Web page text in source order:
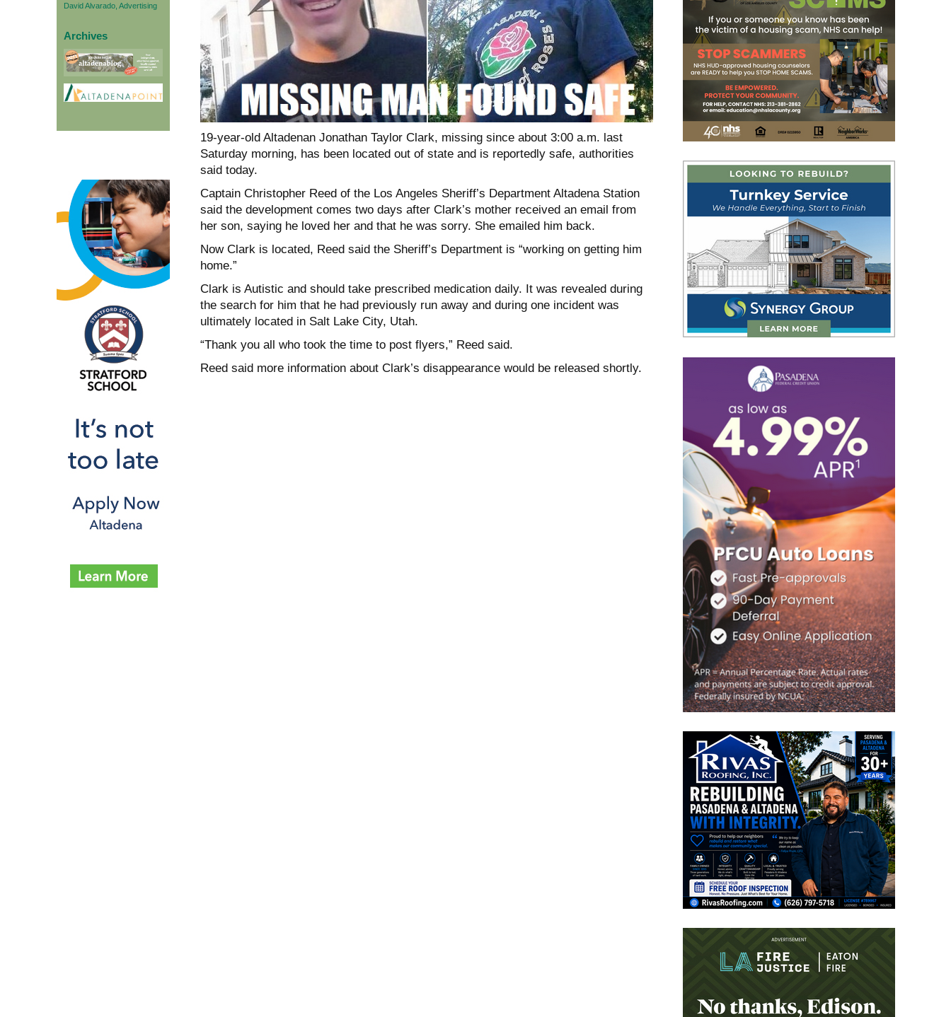
David Alvarado, Advertising
Archives
19-year-old Altadenan Jonathan Taylor Clark, missing since about 3:00 a.m. last
Saturday morning, has been located out of state and is reportedly safe, authorities
said today.
Captain Christopher Reed of the Los Angeles Sheriff’s Department Altadena Station
said the development comes two days after Clark’s mother received an email from
her son, saying he loved her and that he was sorry. She emailed him back.
Now Clark is located, Reed said the Sheriff’s Department is “working on getting him
home.”
Clark is Autistic and should take prescribed medication daily. It was revealed during
the search for him that he had previously run away and during one incident was
ultimately located in Salt Lake City, Utah.
“Thank you all who took the time to post flyers,” Reed said.
Reed said more information about Clark’s disappearance would be released shortly.